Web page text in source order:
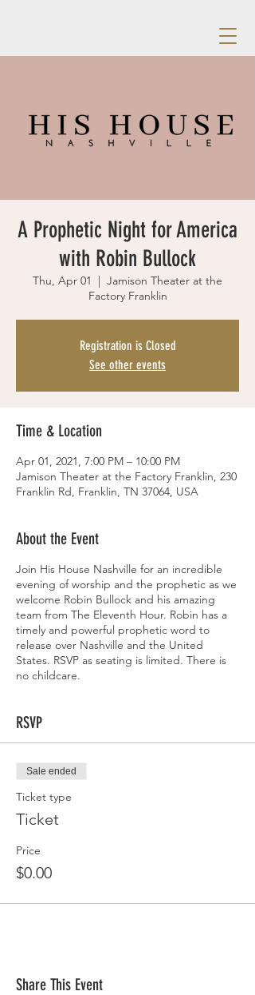
A Prophetic Night for America
with Robin Bullock
Thu, Apr 01
  |
Jamison Theater at the
Factory Franklin
Registration is Closed
See other events
Time & Location
Apr 01, 2021, 7:00 PM – 10:00 PM
Jamison Theater at the Factory Franklin, 230
Franklin Rd, Franklin, TN 37064, USA
About the Event
Join His House Nashville for an incredible
evening of worship and the prophetic as we
welcome Robin Bullock and his amazing
team from The Eleventh Hour. Robin has a
timely and powerful prophetic word to
release over Nashville and the United
States. RSVP as seating is limited. There is
no childcare.
RSVP
Sale ended
Ticket type
Ticket
Price
$0.00
Share This Event